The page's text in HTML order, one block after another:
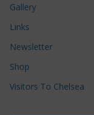
Gallery
Links
Newsletter
Shop
Visitors To Chelsea